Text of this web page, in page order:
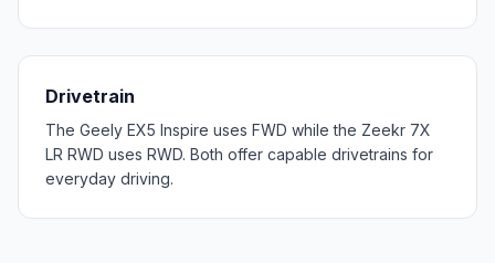
Drivetrain
The Geely EX5 Inspire uses FWD while the Zeekr 7X
LR RWD uses RWD. Both offer capable drivetrains for
everyday driving.